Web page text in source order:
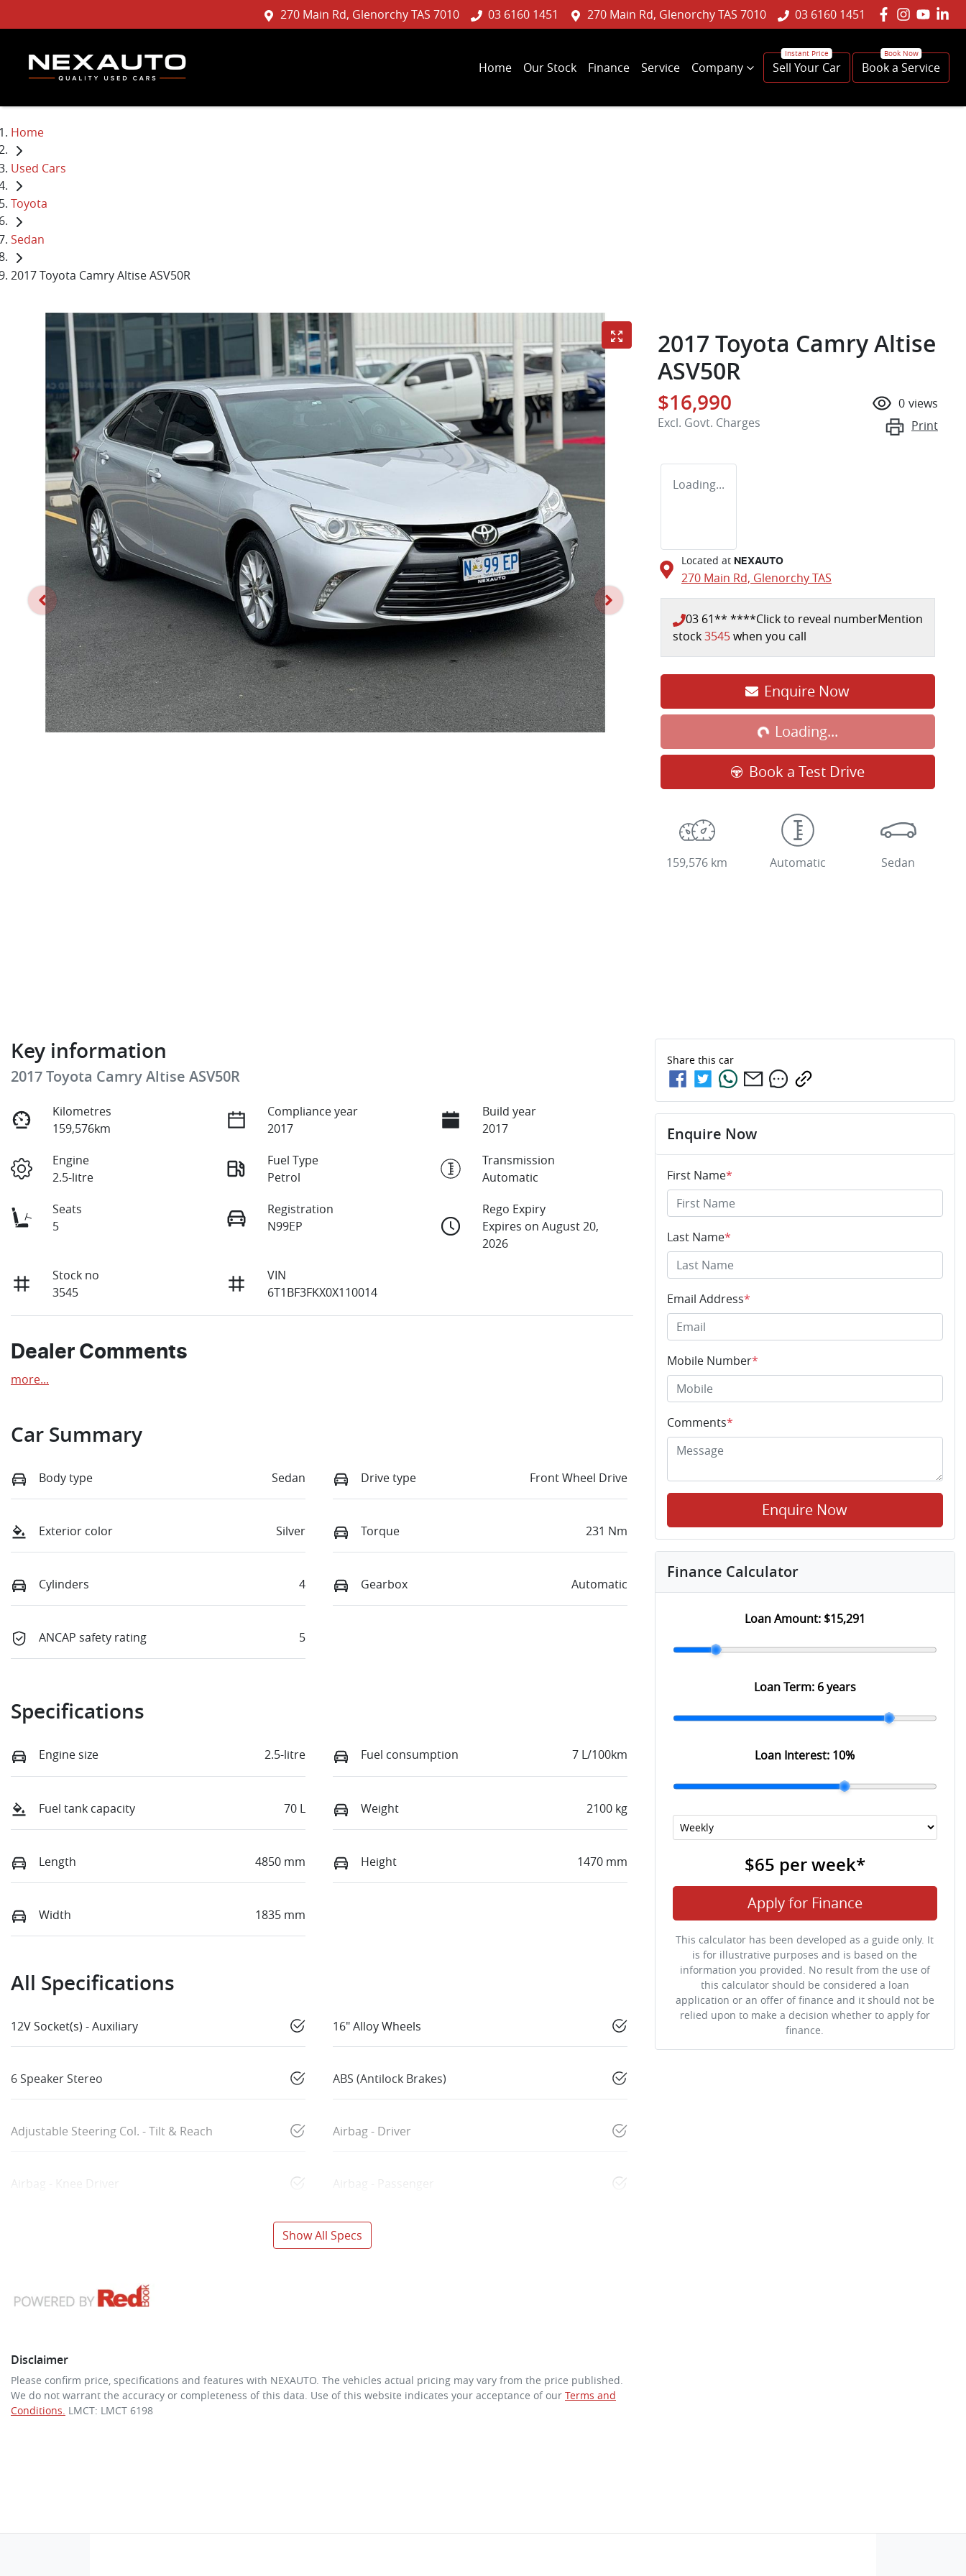
270 Main Rd, Glenorchy TAS 7010 03 6160 1451 270 Main Rd, Glenorchy TAS 7010 03 6160 1451
Home Our Stock Finance Service Company Sell Your Car Book a Service
Home
Used Cars
Toyota
Sedan
2017 Toyota Camry Altise ASV50R
2017 Toyota Camry Altise
ASV50R
$16,990
Excl. Govt. Charges
0 views
Print
Loading...
Located at NEXAUTO
270 Main Rd, GlenorchyTAS
03 61** ****Click to reveal numberMention
stock3545when you call
Enquire Now
Loading... Loading...
Book a Test Drive
159,576 km Automatic Sedan
Key information
2017 Toyota Camry Altise ASV50R
Kilometres
159,576km
Compliance year
2017
Build year
2017
Engine
2.5-litre
Fuel Type
Petrol
Transmission
Automatic
Seats
5
Registration
N99EP
Rego Expiry
Expires on August 20,
2026
Stock no
3545
VIN
6T1BF3FKX0X110014
Dealer Comments
more...
Car Summary
Body type Sedan Drive type Front Wheel Drive
Exterior color Silver Torque 231 Nm
Cylinders 4 Gearbox Automatic
ANCAP safety rating 5
Specifications
Engine size 2.5-litre Fuel consumption 7 L/100km
Fuel tank capacity 70 L Weight 2100 kg
Length 4850 mm Height 1470 mm
Width 1835 mm
All Specifications
12V Socket(s) - Auxiliary 16" Alloy Wheels
6 Speaker Stereo ABS (Antilock Brakes)
Adjustable Steering Col. - Tilt & Reach Airbag - Driver
Airbag - Knee Driver Airbag - Passenger
Show All Specs
Disclaimer
Please confirm price, specifications and features with NEXAUTO. The vehicles actual pricing may vary from the price published.
We do not warrant the accuracy or completeness of this data. Use of this website indicates your acceptance of our Terms and
Conditions. LMCT: LMCT 6198
Share this car
Enquire Now
First Name*
Last Name*
Email Address*
Mobile Number*
Comments*
Enquire Now
Finance Calculator
Loan Amount: $15,291
Loan Term: 6 years
Loan Interest: 10%
$65 perweek*
Apply for Finance
This calculator has been developed as a guide only. It
is for illustrative purposes and is based on the
information you provided. No result from the use of
this calculator should be considered a loan
application or an offer of finance and it should not be
relied upon to make a decision whether to apply for
finance.